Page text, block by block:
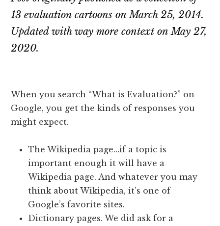
13 evaluation cartoons on March 25, 2014.
Updated with way more context on May 27,
2020.
When you search “What is Evaluation?” on
Google, you get the kinds of responses you
might expect.
The Wikipedia page…if a topic is
important enough it will have a
Wikipedia page. And whatever you may
think about Wikipedia, it’s one of
Google’s favorite sites.
Dictionary pages. We did ask for a